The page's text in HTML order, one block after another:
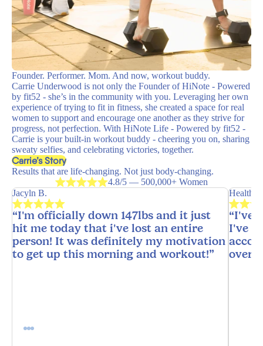
Founder. Performer. Mom. And now, workout buddy.
Carrie Underwood is not only the Founder of HiNote - Powered
by fit52 - she’s in the community with you. Leveraging her own
experience of trying to fit in fitness, she created a space for real
women to support and encourage one another as they strive for
progress, not perfection. With HiNote Life - Powered by fit52 -
Carrie is your built-in workout buddy - cheering you on, sharing
sweaty selfies, and celebrating victories, together.
Carrie’s Story
Results that are life-changing. Not just body-changing.
4.8/5 — 500,000+ Women
Jacyln B.
“I'm officially down 147lbs and it just
hit me today that i've lost an entire
person! It was definitely my motivation
to get up this morning and workout!”
“I've
I've